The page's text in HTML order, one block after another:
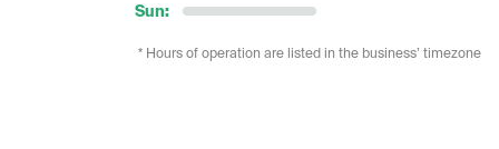
Sun:
* Hours of operation are listed in the business’ timezone